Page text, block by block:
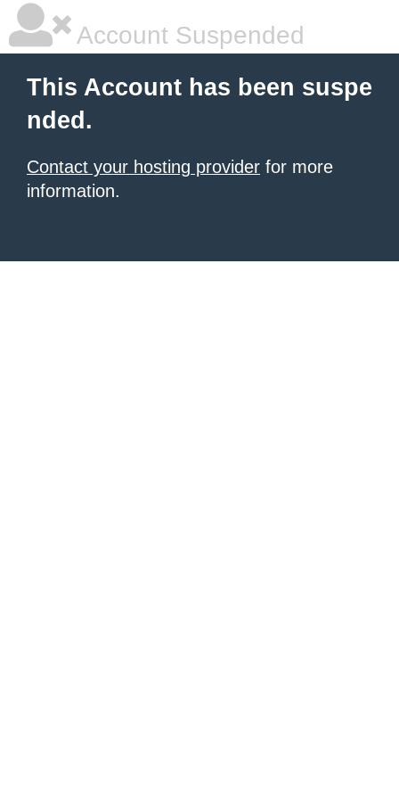
Account Suspended
This Account has been suspe
nded.
Contact your hosting provider for more
information.